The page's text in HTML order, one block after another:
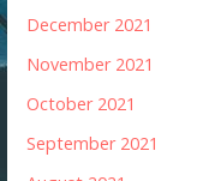
December 2021
November 2021
October 2021
September 2021